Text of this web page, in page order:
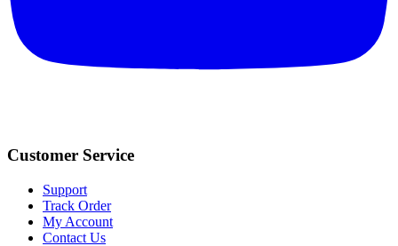
Customer Service
Support
Track Order
My Account
Contact Us